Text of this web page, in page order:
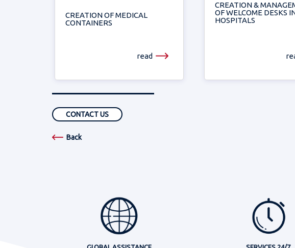
CREATION OF MEDICAL
CONTAINERS
read
CREATION &
OF WELCOME DESKS
HOSPITALS
CONTACT US
Back